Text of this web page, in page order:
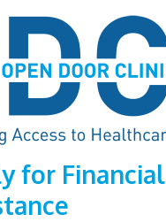
for Financial